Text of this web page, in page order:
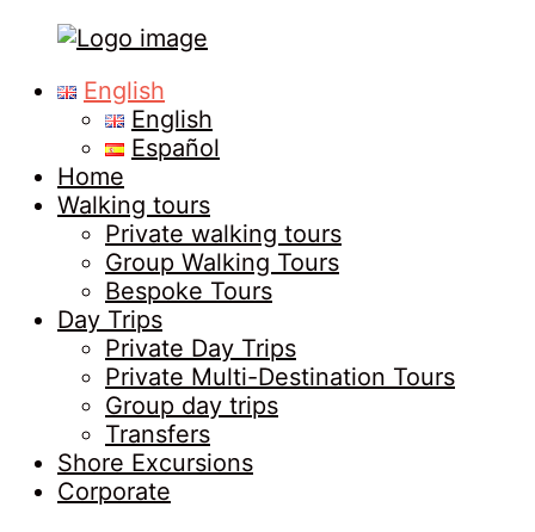
in
Malaga
PrimaryEnglish
English
Español
Home
Walking tours
Private walking tours
Group Walking Tours
Bespoke Tours
Day Trips
Private Day Trips
Private Multi-Destination Tours
Group day trips
Transfers
Shore Excursions
Corporate